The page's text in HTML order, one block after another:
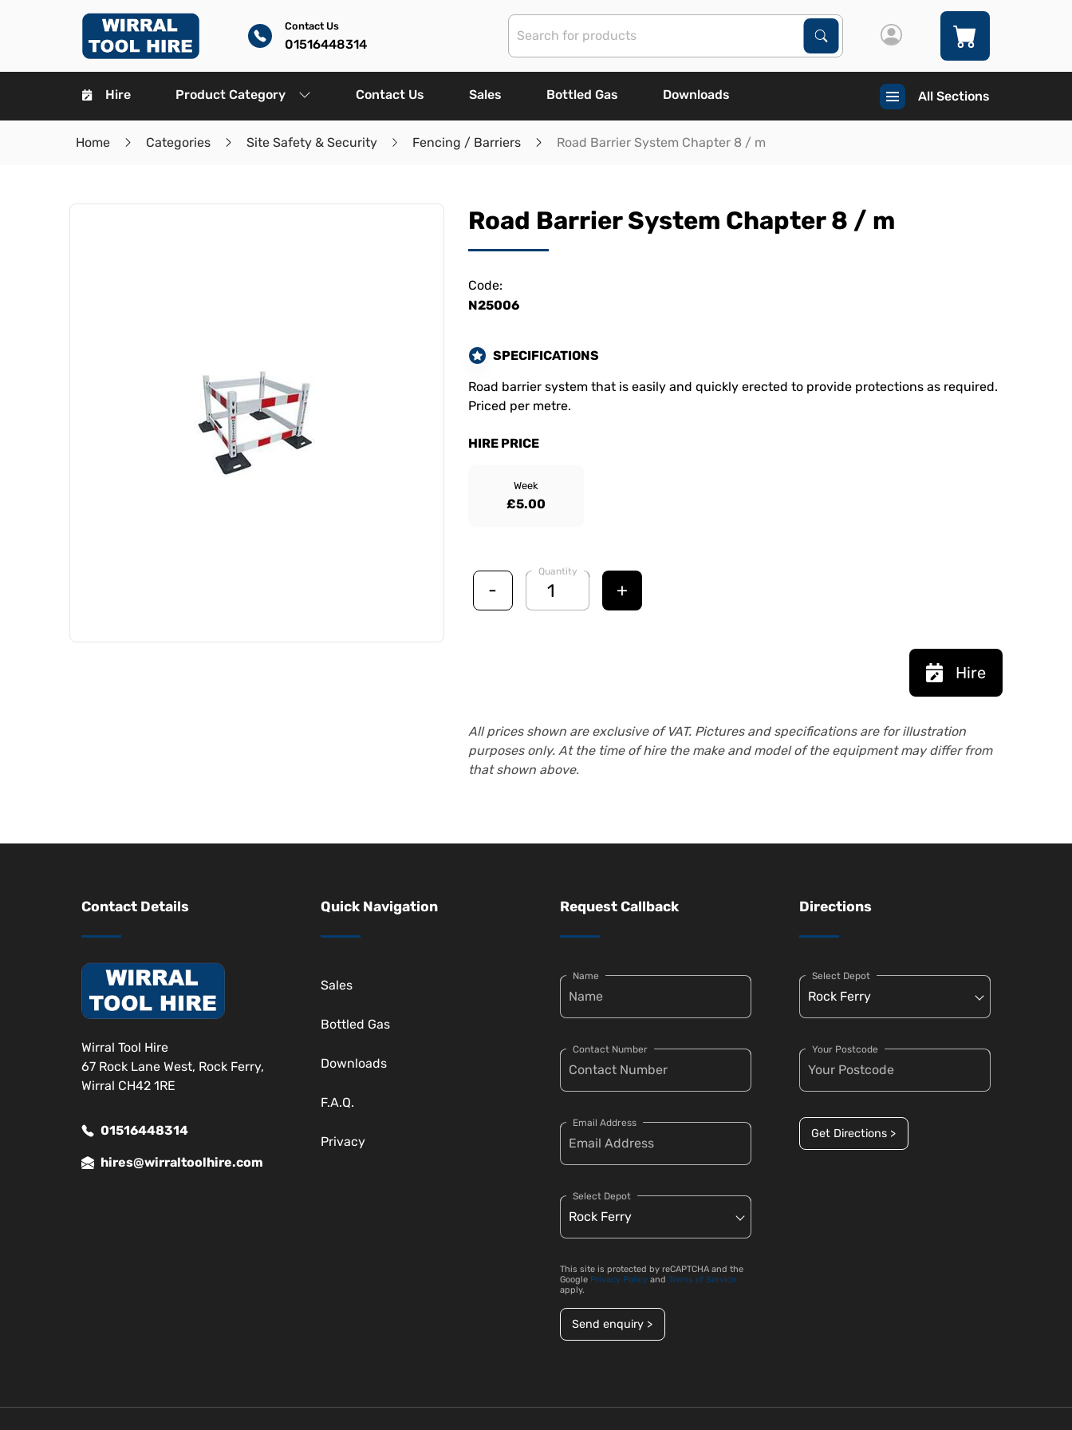
Contact Us
01516448314
Search Products
Search
Hire Product Category Contact Us Sales Bottled Gas Downloads All Sections
Home Categories Site Safety & Security Fencing / Barriers Road Barrier System Chapter 8 / m
Road Barrier System Chapter 8 / m
Code:
N25006
SPECIFICATIONS
Road barrier system that is easily and quickly erected to provide protections as required.
Priced per metre.
HIRE PRICE
Week
£5.00
-
Quantity
+
Hire
All prices shown are exclusive of VAT. Pictures and specifications are for illustration
purposes only. At the time of hire the make and model of the equipment may differ from
that shown above.
Contact Details
Wirral Tool Hire
67 Rock Lane West, Rock Ferry,
Wirral CH42 1RE
01516448314
hires@wirraltoolhire.com
Quick Navigation
Sales
Bottled Gas
Downloads
F.A.Q.
Privacy
Request Callback
Name
Contact Number
Email Address
Select Depot
This site is protected by reCAPTCHA and the
Google Privacy Policy and Terms of Service
apply.
Send enquiry >
Directions
Select Depot
Your Postcode
Get Directions >